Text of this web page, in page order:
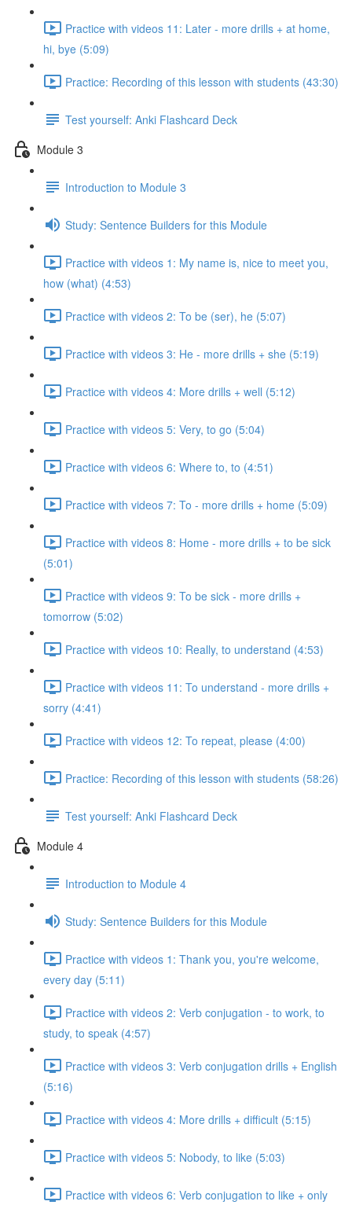
Practice with videos 11: Later - more drills + at home,
hi, bye (5:09)
Practice: Recording of this lesson with students (43:30)
Test yourself: Anki Flashcard Deck
Module 3
Introduction to Module 3
Study: Sentence Builders for this Module
Practice with videos 1: My name is, nice to meet you,
how (what) (4:53)
Practice with videos 2: To be (ser), he (5:07)
Practice with videos 3: He - more drills + she (5:19)
Practice with videos 4: More drills + well (5:12)
Practice with videos 5: Very, to go (5:04)
Practice with videos 6: Where to, to (4:51)
Practice with videos 7: To - more drills + home (5:09)
Practice with videos 8: Home - more drills + to be sick
(5:01)
Practice with videos 9: To be sick - more drills +
tomorrow (5:02)
Practice with videos 10: Really, to understand (4:53)
Practice with videos 11: To understand - more drills +
sorry (4:41)
Practice with videos 12: To repeat, please (4:00)
Practice: Recording of this lesson with students (58:26)
Test yourself: Anki Flashcard Deck
Module 4
Introduction to Module 4
Study: Sentence Builders for this Module
Practice with videos 1: Thank you, you're welcome,
every day (5:11)
Practice with videos 2: Verb conjugation - to work, to
study, to speak (4:57)
Practice with videos 3: Verb conjugation drills + English
(5:16)
Practice with videos 4: More drills + difficult (5:15)
Practice with videos 5: Nobody, to like (5:03)
Practice with videos 6: Verb conjugation to like + only